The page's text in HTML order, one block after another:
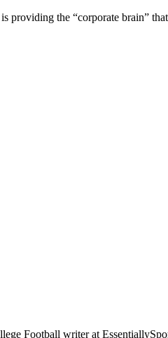
providing the “corporate brain”
Football writer at